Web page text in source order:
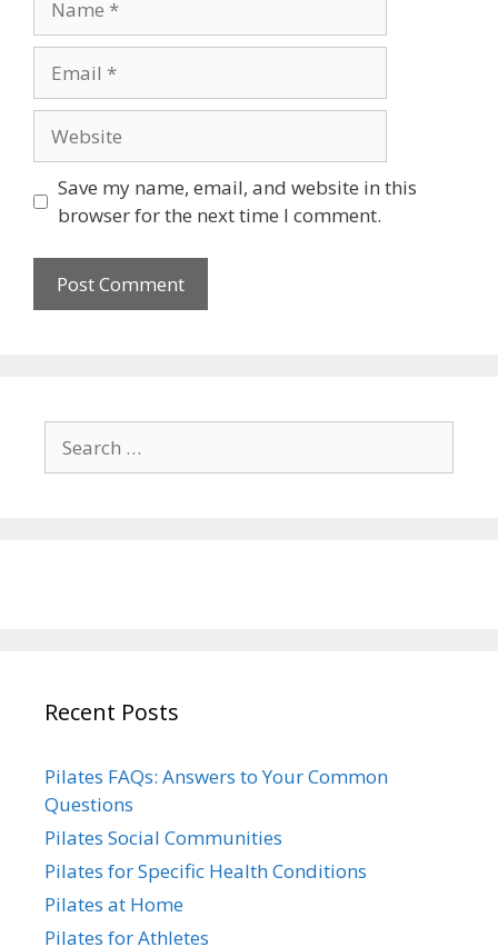
Save my name, email, and website in this
browser for the next time I comment.
for:
Recent Posts
Pilates FAQs: Answers to Your Common
Questions
Pilates Social Communities
Pilates for Specific Health Conditions
Pilates at Home
Pilates for Athletes